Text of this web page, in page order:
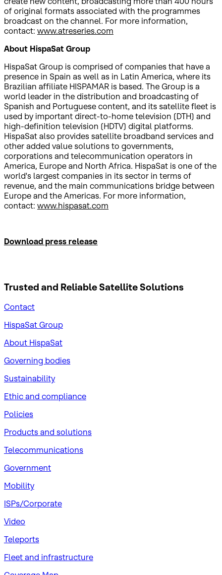
of original formats associated with the programmes
broadcast on the channel. For more information,
contact: www.atreseries.com
About HispaSat Group
HispaSat Group is comprised of companies that have a
presence in Spain as well as in Latin America, where its
Brazilian affiliate HISPAMAR is based. The Group is a
world leader in the distribution and broadcasting of
Spanish and Portuguese content, and its satellite fleet is
used by important direct-to-home television (DTH) and
high-definition television (HDTV) digital platforms.
HispaSat also provides satellite broadband services and
other added value solutions to governments,
corporations and telecommunication operators in
America, Europe and North Africa. HispaSat is one of the
world's largest companies in its sector in terms of
revenue, and the main communications bridge between
Europe and the Americas. For more information,
contact: www.hispasat.com
Download press release
Trusted and ReliableSatellite Solutions
Contact
HispaSat Group
About HispaSat
Governing bodies
Sustainability
​Ethic and compliance
Policies
Products and solutions
Telecommunications
Government
Mobility
ISPs/Corporate
Video
Teleports
Fleet and infrastructure